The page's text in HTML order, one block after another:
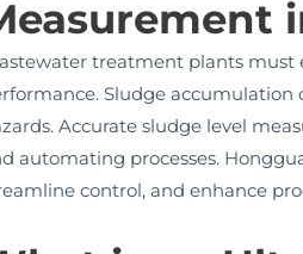
treatment plants must
Sludge
Accurate sludge level
automating processes.
control, and enhance